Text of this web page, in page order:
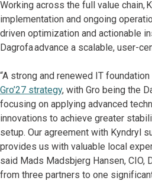
Working across the full value chain,
implementation and ongoing
driven optimization and actionable
Dagrofa advance a scalable, user-
“A strong and renewed IT
Gro’27 strategy, with Gro being the
focusing on applying advanced
innovations to achieve greater
setup. Our agreement with Kyndryl
provides us with valuable local
said Mads Madsbjerg Hansen, CIO,
from three partners to one